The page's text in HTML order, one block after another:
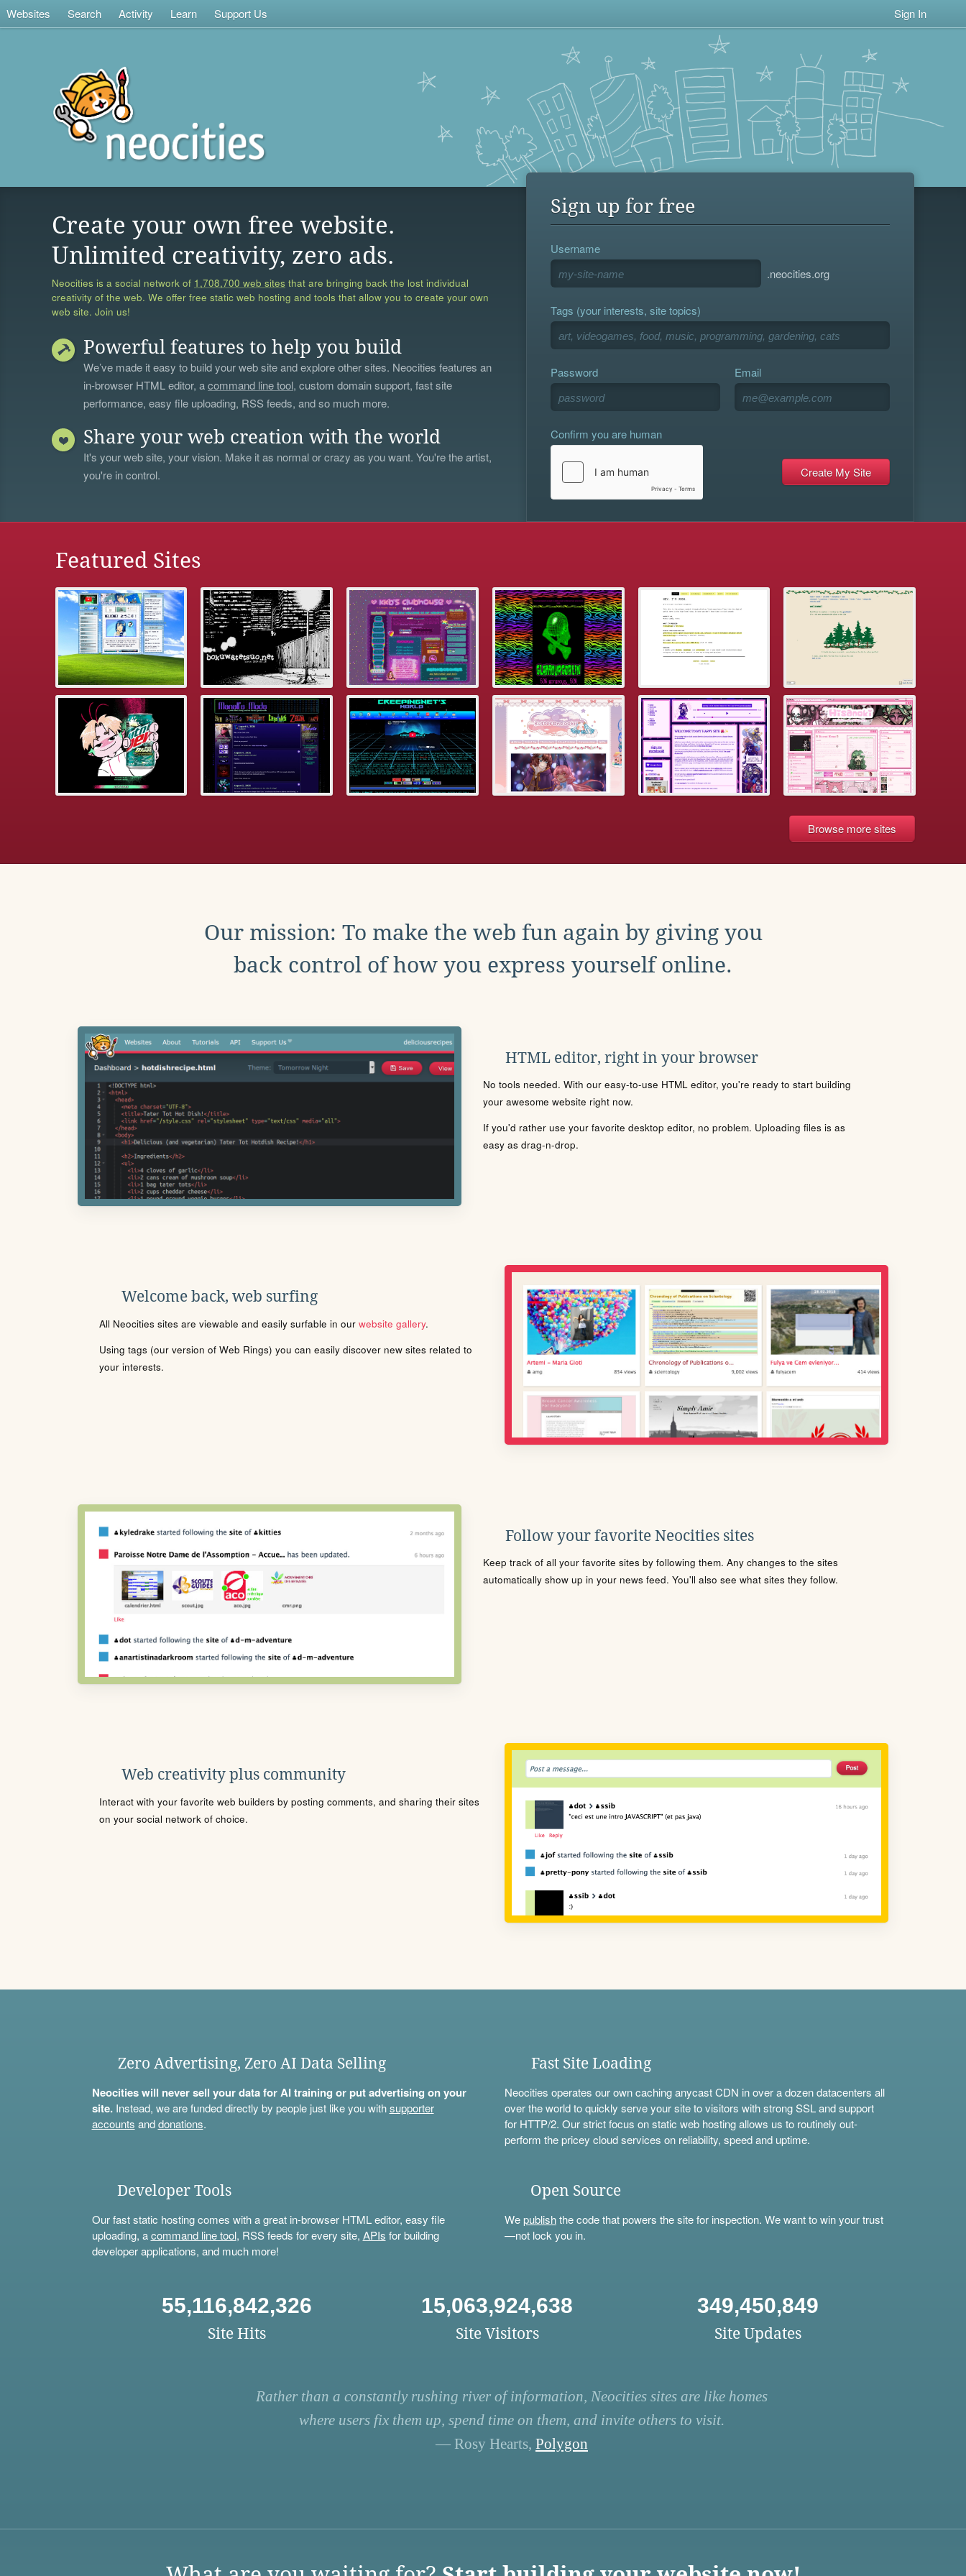
Websites Search Activity Learn Support Us Sign In
Create your own free website.
Unlimited creativity, zero ads.
Neocities is a social network of 1,708,700 web sites that are bringing back the lost individual
creativity of the web. We offer free static web hosting and tools that allow you to create your own
web site. Join us!
Powerful features to help you build
We’ve made it easy to build your web site and explore other sites. Neocities features an
in-browser HTML editor, acommand line tool, custom domain support, fast site
performance, easy file uploading, RSS feeds, and so much more.
Share your web creation with the world
It's your web site, your vision. Make it as normal or crazy as you want. You're the artist,
you're in control.
Sign up for free
Username
.neocities.org
Tags (your interests, site topics)
Password Email
Confirm you are human
Featured Sites
Browse more sites
Our mission: To make the web fun again by giving you
back control of how you express yourself online.
HTML editor, right in your browser
No tools needed. With our easy-to-use HTML editor, you're ready to start building
your awesome website right now.
If you'd rather use your favorite desktop editor, no problem. Uploading files is as
easy as drag-n-drop.
Welcome back, web surfing
All Neocities sites are viewable and easily surfable in our website gallery.
Using tags (our version of Web Rings) you can easily discover new sites related to
your interests.
Follow your favorite Neocities sites
Keep track of all your favorite sites by following them. Any changes to the sites
automatically show up in your news feed. You'll also see what sites they follow.
Web creativity plus community
Interact with your favorite web builders by posting comments, and sharing their sites
on your social network of choice.
Zero Advertising, Zero AI Data Selling
Neocities will never sell your data for AI training or put advertising on your
site.Instead, we are funded directly by people just like you withsupporter
accounts anddonations.
Fast Site Loading
Neocities operates our own caching anycast CDN in over a dozen datacenters all
over the world to quickly serve your site to visitors with strong SSL and support
for HTTP/2. Our strict focus on static web hosting allows us to routinely out-
perform the pricey cloud services on reliability, speed and uptime.
Developer Tools
Our fast static hosting comes with a great in-browser HTML editor, easy file
uploading, acommand line tool, RSS feeds for every site, APIs for building
developer applications, and much more!
Open Source
Wepublishthe code that powers the site for inspection. We want to win your trust
—not lock you in.
55,116,842,326
Site Hits
15,063,924,638
Site Visitors
349,450,849
Site Updates
Rather than a constantly rushing river of information, Neocities sites are like homes
where users fix them up, spend time on them, and invite others to visit.
— Rosy Hearts, Polygon